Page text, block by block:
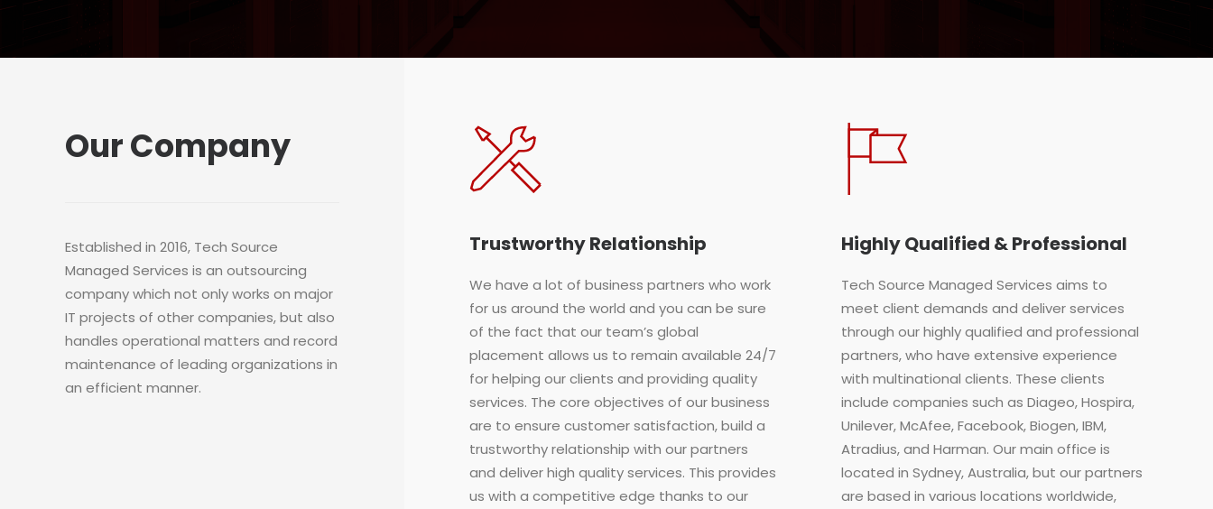
Our Company
Established in 2016, Tech Source
Managed Services is an outsourcing
company which not only works on major
IT projects of other companies, but also
handles operational matters and record
maintenance of leading organizations in
an efficient manner.
Trustworthy Relationship
We have a lot of business partners who work
for us around the world and you can be sure
of the fact that our team’s global
placement allows us to remain available 24/7
for helping our clients and providing quality
services. The core objectives of our business
are to ensure customer satisfaction, build a
trustworthy relationship with our partners
and deliver high quality services. This provides
us with a competitive edge thanks to our
Highly Qualified & Professional
Tech Source Managed Services aims to
meet client demands and deliver services
through our highly qualified and professional
partners, who have extensive experience
with multinational clients. These clients
include companies such as Diageo, Hospira,
Unilever, McAfee, Facebook, Biogen, IBM,
Atradius, and Harman. Our main office is
located in Sydney, Australia, but our partners
are based in various locations worldwide,